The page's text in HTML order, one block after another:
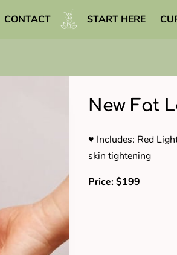
CONTACT START HERE
New Fat
♥ Includes: Red
skin tightening
Price: $199